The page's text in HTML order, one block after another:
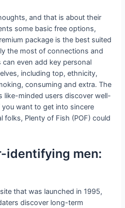
and that is about their
some basic free options,
package is the best suited
the most of connections and
even add key personal
including top, ethnicity,
consuming and extra. The
like-minded users discover well-
want to get into sincere
folks, Plenty of Fish (POF) could
identifying men:
that was launched in 1995,
discover long-term